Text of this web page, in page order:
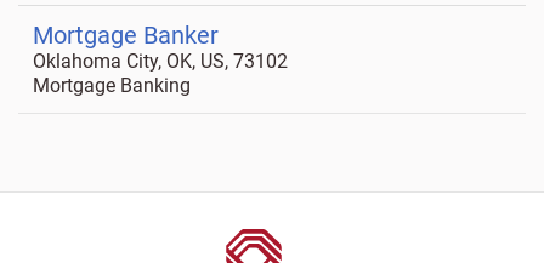
Mortgage Banker
Oklahoma City, OK, US, 73102
Mortgage Banking